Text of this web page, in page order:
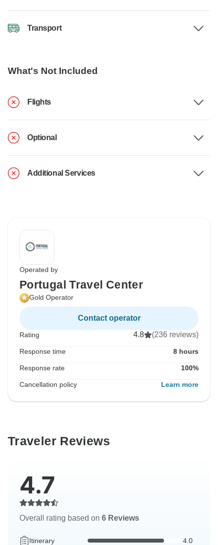
Transport
What's Not Included
Flights
Optional
Additional Services
Operated by
Portugal Travel Center
Gold Operator
Contact operator
Rating 4.8 (236 reviews)
Response time 8 hours
Response rate 100%
Cancellation policy Learn more
Traveler Reviews
4.7
Overall rating based on 6 Reviews
Itinerary 4.0